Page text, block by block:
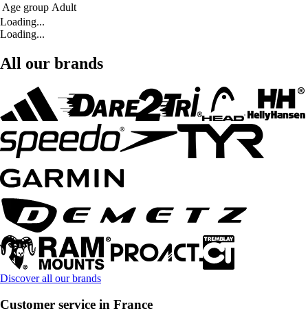
Age group Adult
Loading...
Loading...
All our brands
Discover all our brands
Customer service in France